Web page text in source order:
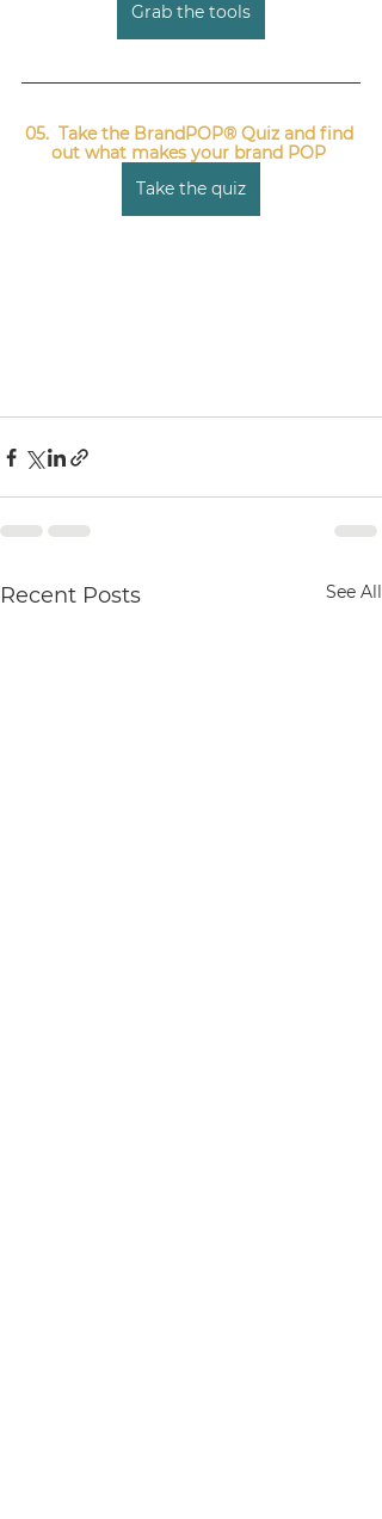
Grab the tools
05.  Take the BrandPOP® Quiz and find
out what makes your brand POP
Take the quiz
Recent Posts See All